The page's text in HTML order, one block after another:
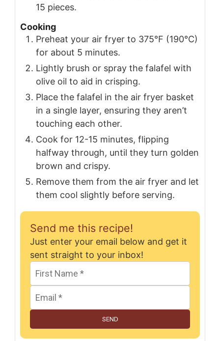
15 pieces.
Cooking
Preheat your air fryer to 375°F (190°C)
for about 5 minutes.
Lightly brush or spray the falafel with
olive oil to aid in crisping.
Place the falafel in the air fryer basket
in a single layer, ensuring they aren’t
touching each other.
Cook for 12-15 minutes, flipping
halfway through, until they turn golden
brown and crispy.
Remove them from the air fryer and let
them cool slightly before serving.
Send me this recipe!
Just enter your email below and get it
sent straight to your inbox!
SEND